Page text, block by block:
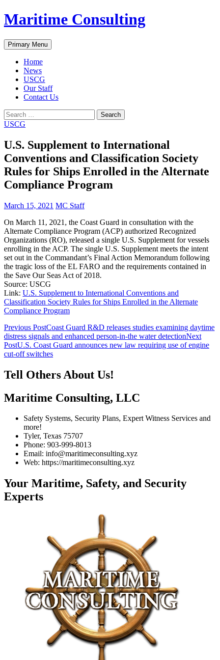
Skip
to
Maritime Consulting
Search
Primary Menu
Home
News
USCG
Our Staff
Contact Us
Search
for:
USCG
U.S. Supplement to International
Conventions and Classification Society
Rules for Ships Enrolled in the Alternate
Compliance Program
March 15, 2021 MC Staff
On March 11, 2021, the Coast Guard in consultation with the
Alternate Compliance Program (ACP) authorized Recognized
Organizations (RO), released a single U.S. Supplement for vessels
enrolling in the ACP. The single U.S. Supplement meets the intent
set out in the Commandant’s Final Action Memorandum following
the tragic loss of the EL FARO and the requirements contained in
the Save Our Seas Act of 2018.
Source: USCG
Link: U.S. Supplement to International Conventions and
Classification Society Rules for Ships Enrolled in the Alternate
Compliance Program
Post
navigation
Previous PostCoast Guard R&D releases studies examining daytime
distress signals and enhanced person-in-the water detectionNext
PostU.S. Coast Guard announces new law requiring use of engine
cut-off switches
Tell Others About Us!
Maritime Consulting, LLC
Safety Systems, Security Plans, Expert Witness Services and
more!
Tyler, Texas 75707
Phone: 903-999-8013
Email: info@maritimeconsulting.xyz
Web: https://maritimeconsulting.xyz
Your Maritime, Safety, and Security
Experts